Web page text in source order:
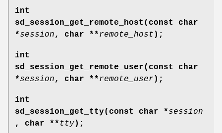
int
sd_session_get_remote_host(const char
*session, char **remote_host );
int
sd_session_get_remote_user(const char
*session, char **remote_user );
int
sd_session_get_tty(const char *session
, char ** tty);